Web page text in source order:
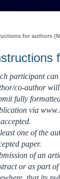
for authors
participant
co-author will
fully
via
one of the
paper.
of an
or as part